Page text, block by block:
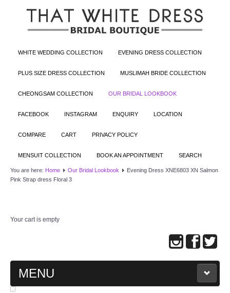
WHITE WEDDING COLLECTION EVENING DRESS COLLECTION
PLUS SIZE DRESS COLLECTION MUSLIMAH BRIDE COLLECTION
CHEONGSAM COLLECTION OUR BRIDAL LOOKBOOK
FACEBOOK INSTAGRAM ENQUIRY LOCATION
COMPARE CART PRIVACY POLICY
MENSUIT COLLECTION BOOK AN APPOINTMENT SEARCH
You are here: Home Our Bridal Lookbook
Evening Dress XNE6803 XN Salmon
Pink Strap dress Floral 3
Your cart is empty
MENU